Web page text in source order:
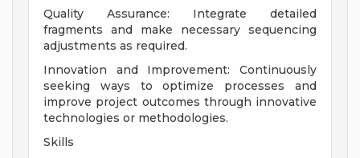
Quality Assurance: Integrate detailed
fragments and make necessary sequencing
adjustments as required.
Innovation and Improvement: Continuously
seeking ways to optimize processes and
improve project outcomes through innovative
technologies or methodologies.
Skills